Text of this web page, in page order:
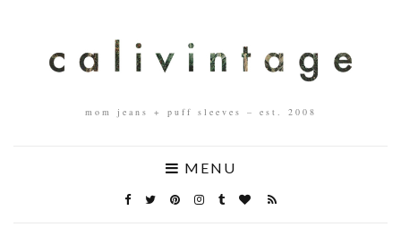
mom jeans + puff sleeves – est. 2008
MENU